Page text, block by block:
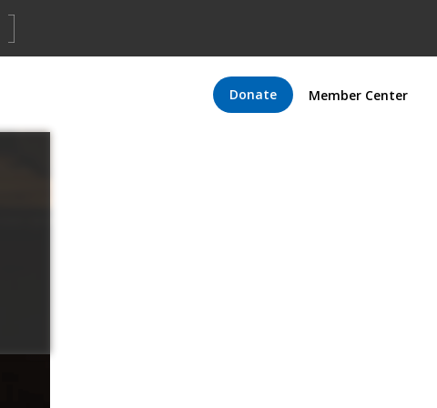
Donate Member Center